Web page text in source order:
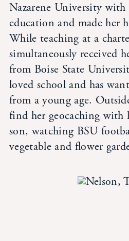
Inquire Now
Parent Hub
Calendar
News
Alumni
Nazarene University with
education and made her
While teaching at a
simultaneously received
from Boise State
loved school and has
from a young age.
find her geocaching with
son, watching BSU
vegetable and flower